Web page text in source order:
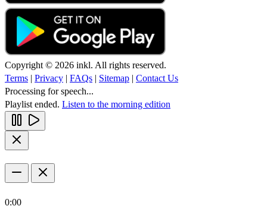
Copyright © 2026 inkl. All rights reserved.
Terms | Privacy | FAQs | Sitemap | Contact Us
Processing for speech...
Playlist ended. Listen to the morning edition
0:00